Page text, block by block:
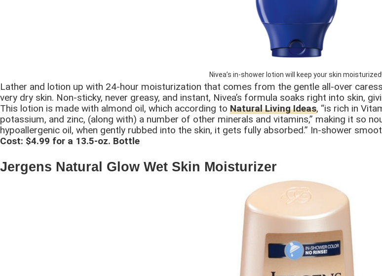
Nivea’s in-shower lotion will keep your skin moisturized!
Lather and lotion up with 24-hour moisturization that comes from the gentle all-over
very dry skin. Non-sticky, never greasy, and instant, Nivea’s formula soaks right into skin,
This lotion is made with almond oil, which according to Natural Living Ideas, “is rich in
potassium, and zinc, (along with) a number of other minerals and vitamins,” making it so
hypoallergenic oil, when gently rubbed into the skin, it gets fully absorbed.” In-shower
Cost: $4.99 for a 13.5-oz. Bottle
Jergens Natural Glow Wet Skin Moisturizer